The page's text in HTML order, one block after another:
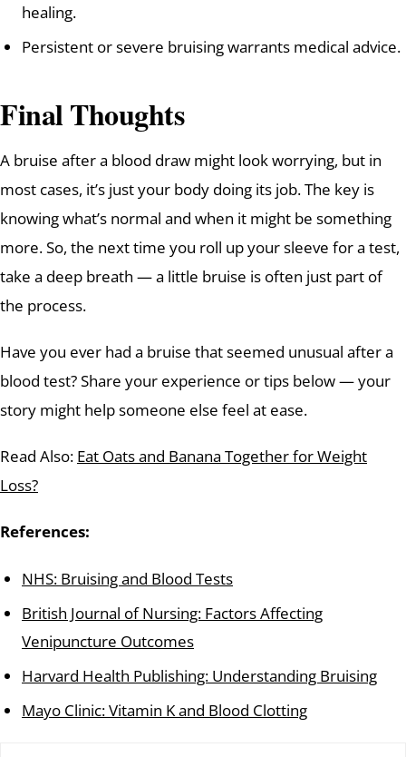
healing.
Persistent or severe bruising warrants medical advice.
Final Thoughts
A bruise after a blood draw might look worrying, but in
most cases, it’s just your body doing its job. The key is
knowing what’s normal and when it might be something
more. So, the next time you roll up your sleeve for a test,
take a deep breath — a little bruise is often just part of
the process.
Have you ever had a bruise that seemed unusual after a
blood test? Share your experience or tips below — your
story might help someone else feel at ease.
Read Also: Eat Oats and Banana Together for Weight
Loss?
References:
NHS: Bruising and Blood Tests
British Journal of Nursing: Factors Affecting
Venipuncture Outcomes
Harvard Health Publishing: Understanding Bruising
Mayo Clinic: Vitamin K and Blood Clotting